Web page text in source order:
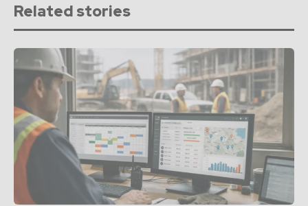
Related stories